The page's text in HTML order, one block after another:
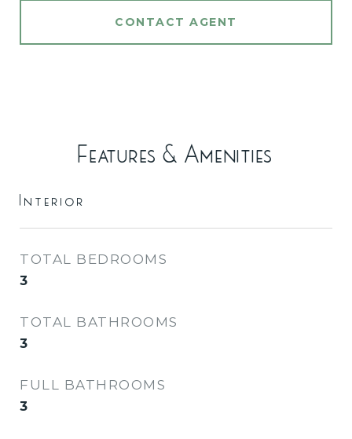
CONTACT AGENT
Features & Amenities
Interior
TOTAL BEDROOMS
3
TOTAL BATHROOMS
3
FULL BATHROOMS
3